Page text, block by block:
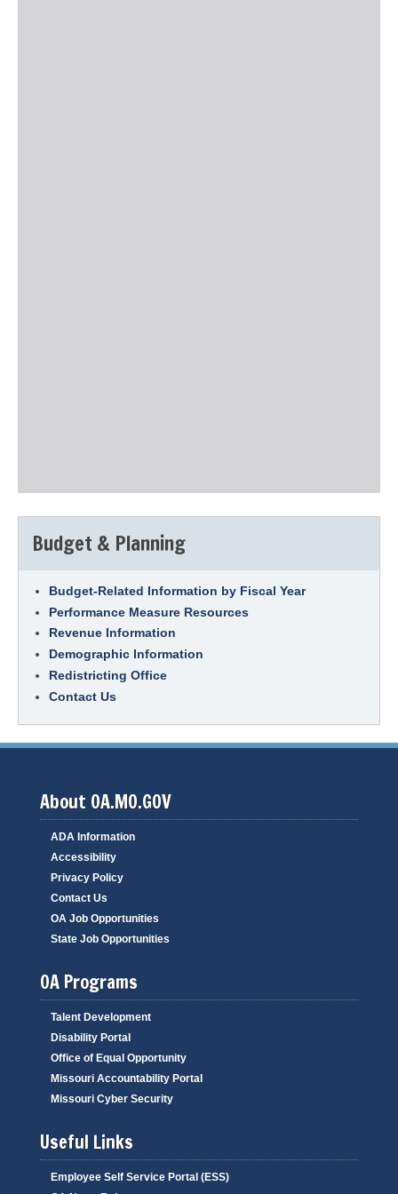
Budget & Planning
Budget-Related Information by Fiscal Year
Performance Measure Resources
Revenue Information
Demographic Information
Redistricting Office
Contact Us
About OA.MO.GOV
ADA Information
Accessibility
Privacy Policy
Contact Us
OA Job Opportunities
State Job Opportunities
OA Programs
Talent Development
Disability Portal
Office of Equal Opportunity
Missouri Accountability Portal
Missouri Cyber Security
Useful Links
Employee Self Service Portal (ESS)